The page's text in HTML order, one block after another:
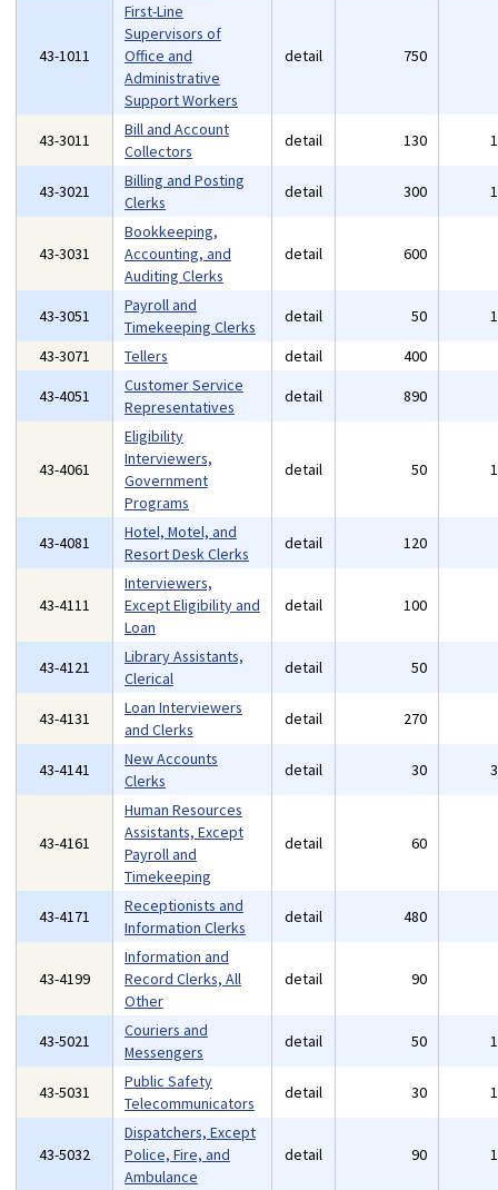
43-1011
First-Line
Supervisors of
Office and
Administrative
Support Workers
detail 750
43-3011
Bill and Account
Collectors
detail 130
43-3021
Billing and Posting
Clerks
detail 300
43-3031
Bookkeeping,
Accounting, and
Auditing Clerks
detail 600
43-3051
Payroll and
Timekeeping Clerks
detail 50
43-3071
Tellers detail 400
43-4051
Customer Service
Representatives
detail 890
43-4061
Eligibility
Interviewers,
Government
Programs
detail 50
43-4081
Hotel, Motel, and
Resort Desk Clerks
detail 120
43-4111
Interviewers,
Except Eligibility and
Loan
detail 100
43-4121
Library Assistants,
Clerical
detail 50
43-4131
Loan Interviewers
and Clerks
detail 270
43-4141
New Accounts
Clerks
detail 30
43-4161
Human Resources
Assistants, Except
Payroll and
Timekeeping
detail 60
43-4171
Receptionists and
Information Clerks
detail 480
43-4199
Information and
Record Clerks, All
Other
detail 90
43-5021
Couriers and
Messengers
detail 50
43-5031
Public Safety
Telecommunicators
detail 30
43-5032
Dispatchers, Except
Police, Fire, and
Ambulance
detail 90